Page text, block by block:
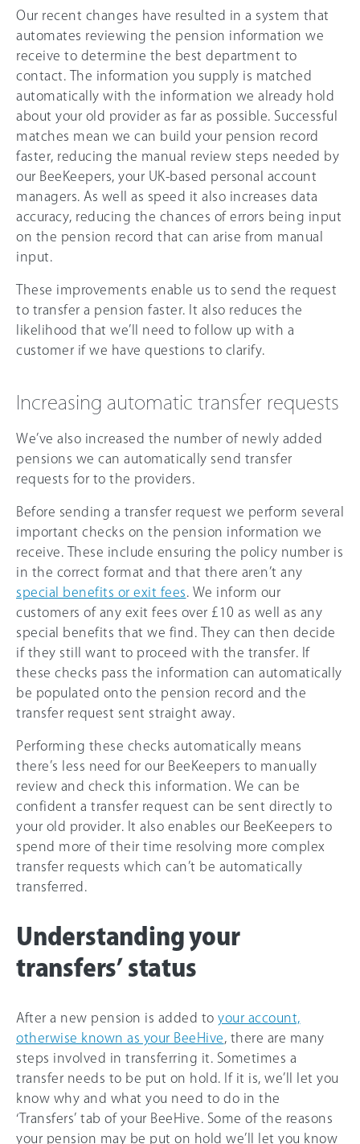
Our recent changes have resulted in a system that
automates reviewing the pension information we
receive to determine the best department to
contact. The information you supply is matched
automatically with the information we already hold
about your old provider as far as possible. Successful
matches mean we can build your pension record
faster, reducing the manual review steps needed by
our BeeKeepers, your UK-based personal account
managers. As well as speed it also increases data
accuracy, reducing the chances of errors being input
on the pension record that can arise from manual
input.
These improvements enable us to send the request
to transfer a pension faster. It also reduces the
likelihood that we’ll need to follow up with a
customer if we have questions to clarify.
Increasing automatic transfer requests
We’ve also increased the number of newly added
pensions we can automatically send transfer
requests for to the providers.
Before sending a transfer request we perform several
important checks on the pension information we
receive. These include ensuring the policy number is
in the correct format and that there aren’t any
special benefits or exit fees . We inform our
customers of any exit fees over £10 as well as any
special benefits that we find. They can then decide
if they still want to proceed with the transfer. If
these checks pass the information can automatically
be populated onto the pension record and the
transfer request sent straight away.
Performing these checks automatically means
there’s less need for our BeeKeepers to manually
review and check this information. We can be
confident a transfer request can be sent directly to
your old provider. It also enables our BeeKeepers to
spend more of their time resolving more complex
transfer requests which can’t be automatically
transferred.
Understanding your
transfers’ status
After a new pension is added to your account,
otherwise known as your BeeHive , there are many
steps involved in transferring it. Sometimes a
transfer needs to be put on hold. If it is, we’ll let you
know why and what you need to do in the
‘Transfers’ tab of your BeeHive. Some of the reasons
your pension may be put on hold we’ll let you know